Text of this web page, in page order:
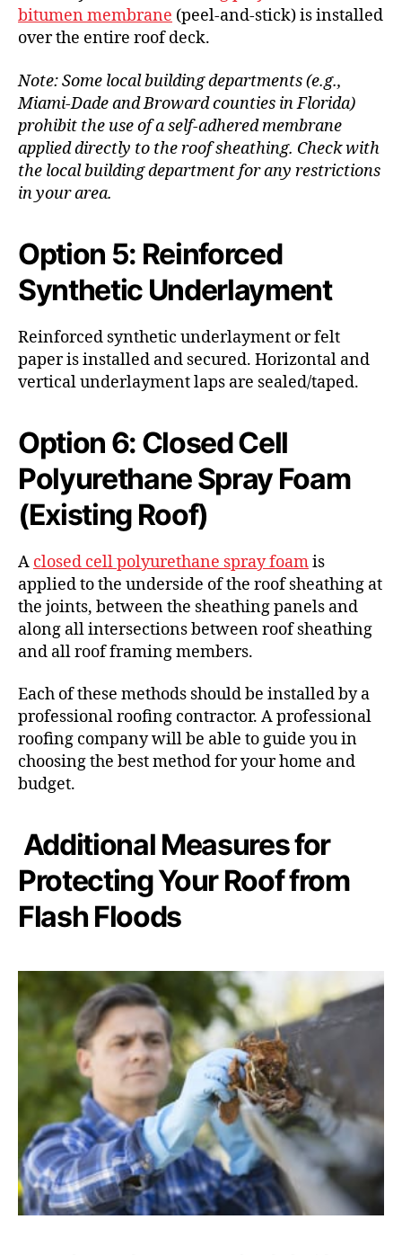
bitumen membrane (peel-and-stick) is installed
over the entire roof deck.
Note: Some local building departments (e.g.,
Miami-Dade and Broward counties in Florida)
prohibit the use of a self-adhered membrane
applied directly to the roof sheathing. Check with
the local building department for any restrictions
in your area.
Option 5: Reinforced
Synthetic Underlayment
Reinforced synthetic underlayment or felt
paper is installed and secured. Horizontal and
vertical underlayment laps are sealed/taped.
Option 6: Closed Cell
Polyurethane Spray Foam
(Existing Roof)
A closed cell polyurethane spray foamis
applied to the underside of the roof sheathing at
the joints, between the sheathing panels and
along all intersections between roof sheathing
and all roof framing members.
Each of these methods should be installed by a
professional roofing contractor. A professional
roofing company will be able to guide you in
choosing the best method for your home and
budget.
Additional Measures for
Protecting Your Roof from
Flash Floods